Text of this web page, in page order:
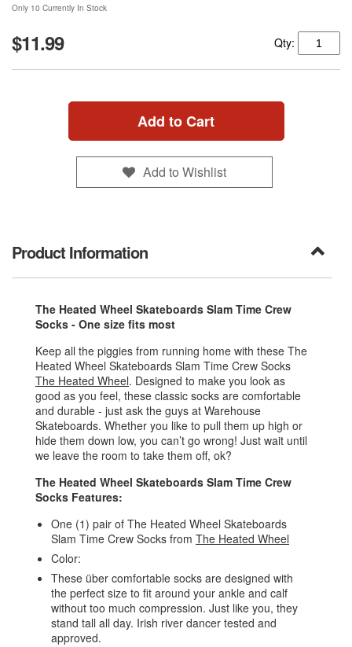
Only 10 Currently In Stock
$11.99 Qty:
Add to Cart
Add to Wishlist
Product Information
The Heated Wheel Skateboards Slam Time Crew
Socks - One size fits most
Keep all the piggies from running home with these The
Heated Wheel Skateboards Slam Time Crew Socks
The Heated Wheel. Designed to make you look as
good as you feel, these classic socks are comfortable
and durable - just ask the guys at Warehouse
Skateboards. Whether you like to pull them up high or
hide them down low, you can’t go wrong! Just wait until
we leave the room to take them off, ok?
The Heated Wheel Skateboards Slam Time Crew
Socks Features:
One (1) pair of The Heated Wheel Skateboards
Slam Time Crew Socks from The Heated Wheel
Color:
These über comfortable socks are designed with
the perfect size to fit around your ankle and calf
without too much compression. Just like you, they
stand tall all day. Irish river dancer tested and
approved.